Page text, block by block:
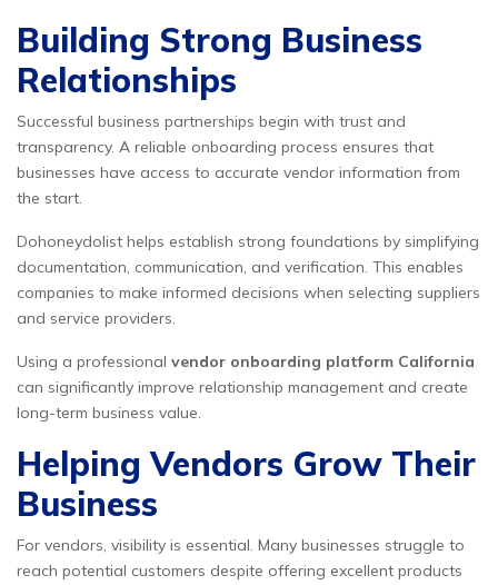
Building Strong Business
Relationships
Successful business partnerships begin with trust and
transparency. A reliable onboarding process ensures that
businesses have access to accurate vendor information from
the start.
Dohoneydolist helps establish strong foundations by simplifying
documentation, communication, and verification. This enables
companies to make informed decisions when selecting suppliers
and service providers.
Using a professional vendor onboarding platform California
can significantly improve relationship management and create
long-term business value.
Helping Vendors Grow Their
Business
For vendors, visibility is essential. Many businesses struggle to
reach potential customers despite offering excellent products